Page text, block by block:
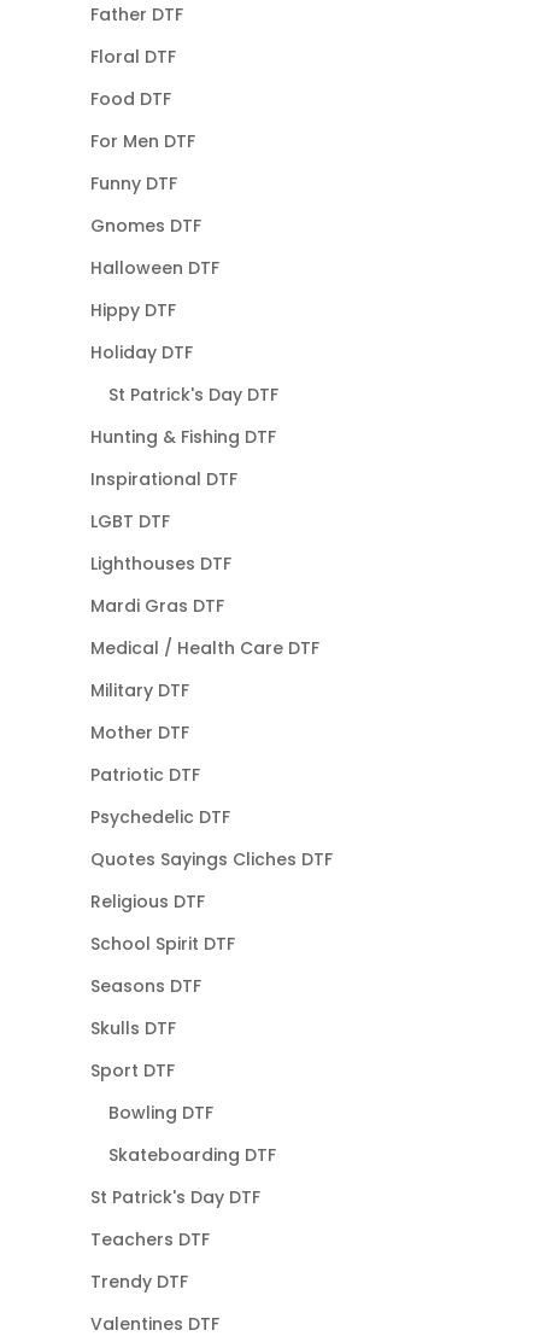
Father DTF
Floral DTF
Food DTF
For Men DTF
Funny DTF
Gnomes DTF
Halloween DTF
Hippy DTF
Holiday DTF
St Patrick's Day DTF
Hunting & Fishing DTF
Inspirational DTF
LGBT DTF
Lighthouses DTF
Mardi Gras DTF
Medical / Health Care DTF
Military DTF
Mother DTF
Patriotic DTF
Psychedelic DTF
Quotes Sayings Cliches DTF
Religious DTF
School Spirit DTF
Seasons DTF
Skulls DTF
Sport DTF
Bowling DTF
Skateboarding DTF
St Patrick's Day DTF
Teachers DTF
Trendy DTF
Valentines DTF